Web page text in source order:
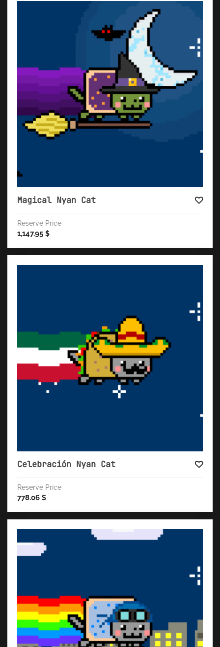
Magical Nyan Cat
Reserve Price
1,147.95 $
Celebración Nyan Cat
Reserve Price
778.06 $